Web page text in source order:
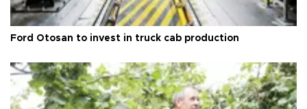
Ford Otosan to invest in truck cab production